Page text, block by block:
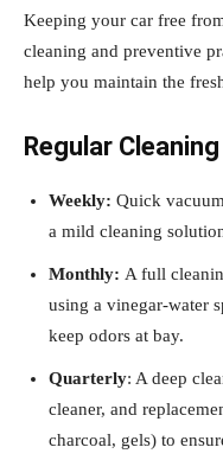
Keeping your car free
cleaning and preventive
help you maintain the
Regular
Weekly: Quick
a mild cleaning
Monthly: A full
using a vinegar-water
keep odors at bay.
Quarterly: A deep
cleaner, and
charcoal, gels) to